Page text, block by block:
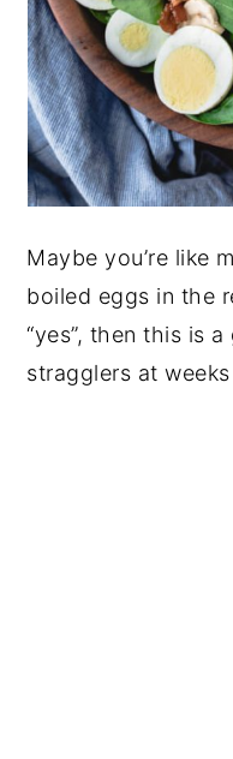
Maybe you’re like
boiled eggs in the
“yes”, then this is
stragglers at